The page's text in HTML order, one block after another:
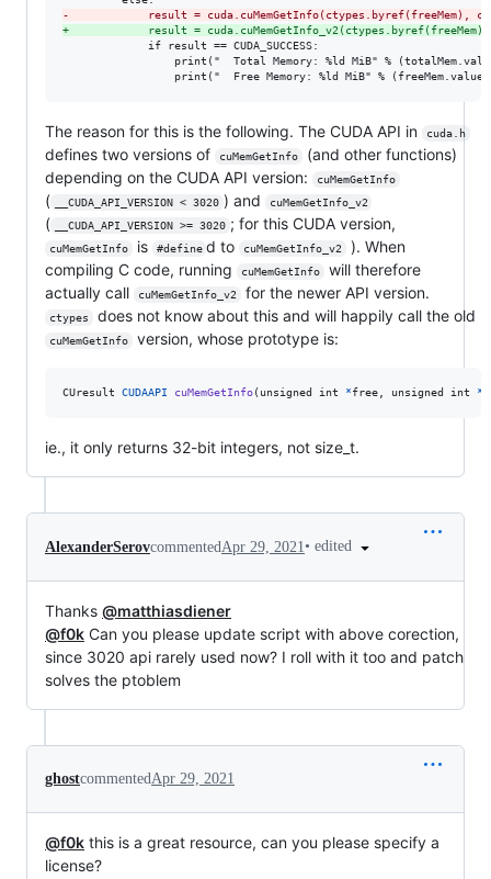
-
result = cuda.cuMemGetInfo(ctypes.byref(freeMem),
+
result =
             if result == CUDA_SUCCESS:
print("  Total Memory: %ld MiB" %
print("  Free Memory: %ld MiB" % (freeMem.value
The reason for this is the following. The CUDA API in cuda.h
defines two versions of cuMemGetInfo
(and other functions)
depending on the CUDA API version:
cuMemGetInfo
( __CUDA_API_VERSION < 3020 ) and cuMemGetInfo_v2
( __CUDA_API_VERSION >= 3020 ; for this CUDA version,
cuMemGetInfo is #define d to cuMemGetInfo_v2
). When
compiling C code, running
cuMemGetInfo
will therefore
actually call
cuMemGetInfo_v2 for the newer API version.
ctypes does not know about this and will happily call the old
cuMemGetInfo version, whose prototype is:
CUresult CUDAAPI cuMemGetInfo( unsigned int *free, unsigned int *
ie., it only returns 32-bit integers, not size_t.
AlexanderSerovcommentedApr 29, 2021• edited
Thanks @matthiasdiener
@f0k Can you please update script with above corection,
since 3020 api rarely used now? I roll with it too and patch
solves the ptoblem
ghostcommentedApr 29, 2021
@f0k this is a great resource, can you please specify a
license?